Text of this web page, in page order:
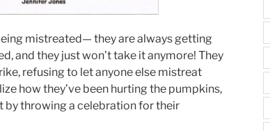
mistreated— they are always getting
and they just won’t take it anymore! They
refusing to let anyone else mistreat
how they’ve been hurting the pumpkins,
by throwing a celebration for their